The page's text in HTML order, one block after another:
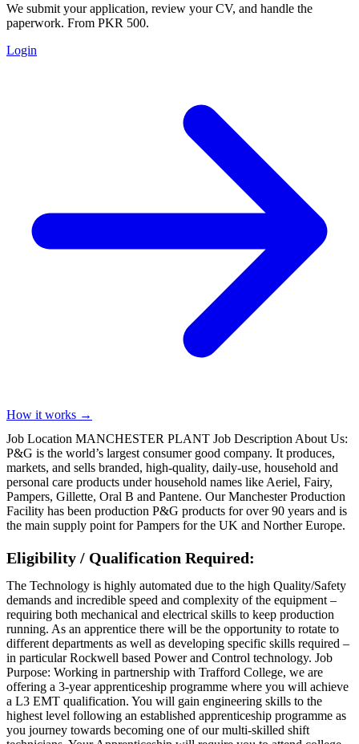
We submit your application, review your CV, and handle the
paperwork. From PKR 500.
Login
How it works →
Job Location MANCHESTER PLANT Job Description About Us:
P&G is the world’s largest consumer good company. It produces,
markets, and sells branded, high-quality, daily-use, household and
personal care products under household names like Aeriel, Fairy,
Pampers, Gillette, Oral B and Pantene. Our Manchester Production
Facility has been production P&G products for over 90 years and is
the main supply point for Pampers for the UK and Norther Europe.
Eligibility / Qualification Required:
The Technology is highly automated due to the high Quality/Safety
demands and incredible speed and complexity of the equipment –
requiring both mechanical and electrical skills to keep production
running. As an apprentice there will be the opportunity to rotate to
different departments as well as developing specific skills required –
in particular Rockwell based Power and Control technology. Job
Purpose: Working in partnership with Trafford College, we are
offering a 3-year apprenticeship programme where you will achieve
a L3 EMT qualification. You will gain engineering skills to the
highest level following an established apprenticeship programme as
you journey towards becoming one of our multi-skilled shift